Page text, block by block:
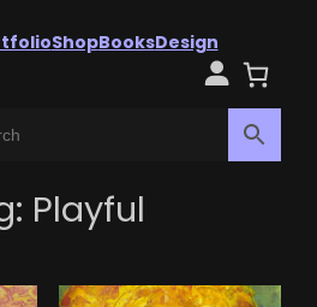
ShopBooksDesign
Playful